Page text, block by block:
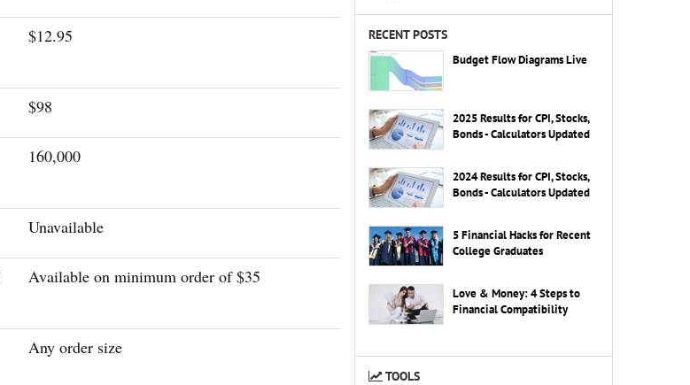
$12.95
$98
160,000
Unavailable
Available on minimum order of $35
Any order size
RECENT POSTS
Budget Flow Diagrams Live
2025 Results for CPI, Stocks,
Bonds - Calculators Updated
2024 Results for CPI, Stocks,
Bonds - Calculators Updated
5 Financial Hacks for Recent
College Graduates
Love & Money: 4 Steps to
Financial Compatibility
TOOLS